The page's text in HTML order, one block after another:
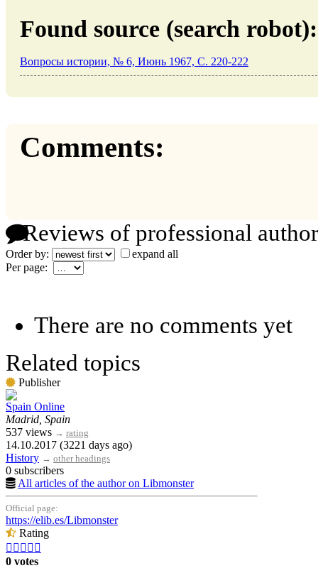
Found source (search robot):
Вопросы истории, № 6, Июнь 1967, C. 220-222
Comments:
Reviews of professional
Order by:
expand all
Per page:
There are no comments yet
Related topics
Publisher
Spain Online
Madrid, Spain
537 views → rating
14.10.2017 (3221 days ago)
History → other headings
0 subscribers
All articles of the author on Libmonster
Official page:
https://elib.es/Libmonster
Rating
    
0 votes